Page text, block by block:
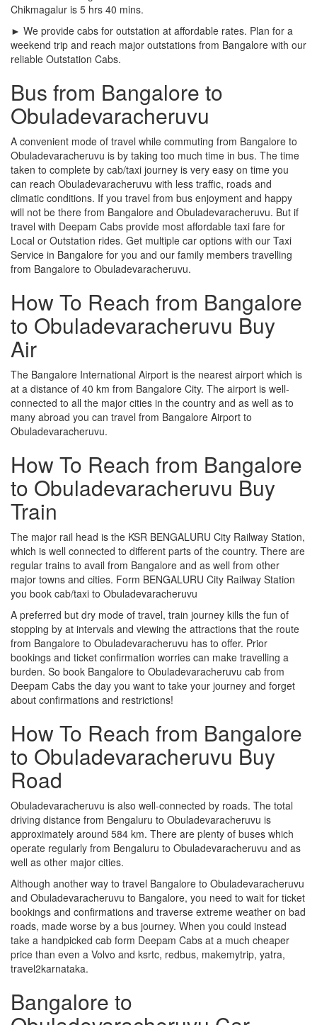
Chikmagalur is 5 hrs 40 mins.
► We provide cabs for outstation at affordable rates. Plan for a
weekend trip and reach major outstations from Bangalore with our
reliable Outstation Cabs.
Bus from Bangalore to
Obuladevaracheruvu
A convenient mode of travel while commuting from Bangalore to
Obuladevaracheruvu is by taking too much time in bus. The time
taken to complete by cab/taxi journey is very easy on time you
can reach Obuladevaracheruvu with less traffic, roads and
climatic conditions. If you travel from bus enjoyment and happy
will not be there from Bangalore and Obuladevaracheruvu. But if
travel with Deepam Cabs provide most affordable taxi fare for
Local or Outstation rides. Get multiple car options with our Taxi
Service in Bangalore for you and our family members travelling
from Bangalore to Obuladevaracheruvu.
How To Reach from Bangalore
to Obuladevaracheruvu Buy
Air
The Bangalore International Airport is the nearest airport which is
at a distance of 40 km from Bangalore City. The airport is well-
connected to all the major cities in the country and as well as to
many abroad you can travel from Bangalore Airport to
Obuladevaracheruvu.
How To Reach from Bangalore
to Obuladevaracheruvu Buy
Train
The major rail head is the KSR BENGALURU City Railway Station,
which is well connected to different parts of the country. There are
regular trains to avail from Bangalore and as well from other
major towns and cities. Form BENGALURU City Railway Station
you book cab/taxi to Obuladevaracheruvu
A preferred but dry mode of travel, train journey kills the fun of
stopping by at intervals and viewing the attractions that the route
from Bangalore to Obuladevaracheruvu has to offer. Prior
bookings and ticket confirmation worries can make travelling a
burden. So book Bangalore to Obuladevaracheruvu cab from
Deepam Cabs the day you want to take your journey and forget
about confirmations and restrictions!
How To Reach from Bangalore
to Obuladevaracheruvu Buy
Road
Obuladevaracheruvu is also well-connected by roads. The total
driving distance from Bengaluru to Obuladevaracheruvu is
approximately around 584 km. There are plenty of buses which
operate regularly from Bengaluru to Obuladevaracheruvu and as
well as other major cities.
Although another way to travel Bangalore to Obuladevaracheruvu
and Obuladevaracheruvu to Bangalore, you need to wait for ticket
bookings and confirmations and traverse extreme weather on bad
roads, made worse by a bus journey. When you could instead
take a handpicked cab form Deepam Cabs at a much cheaper
price than even a Volvo and ksrtc, redbus, makemytrip, yatra,
travel2karnataka.
Bangalore to